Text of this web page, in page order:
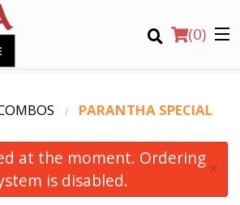
(0)
PARANTHA SPECIAL
at the moment. Ordering
is disabled.
×